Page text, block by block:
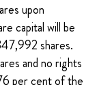
upon
capital will be
shares.
and no rights
per cent of the